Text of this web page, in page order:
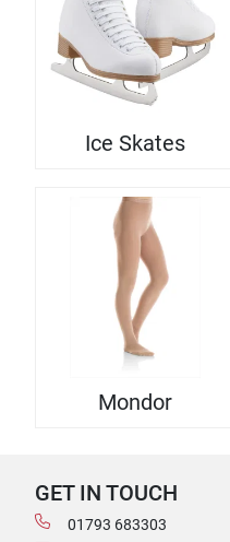
Ice Skates
Mondor
GET IN TOUCH
01793 683303